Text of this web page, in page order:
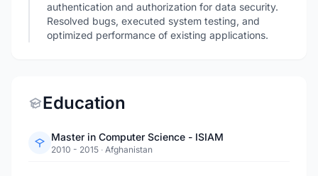
authentication and authorization for data security.
Resolved bugs, executed system testing, and
optimized performance of existing applications.
Education
Master in Computer Science - ISIAM
2010 - 2015 · Afghanistan